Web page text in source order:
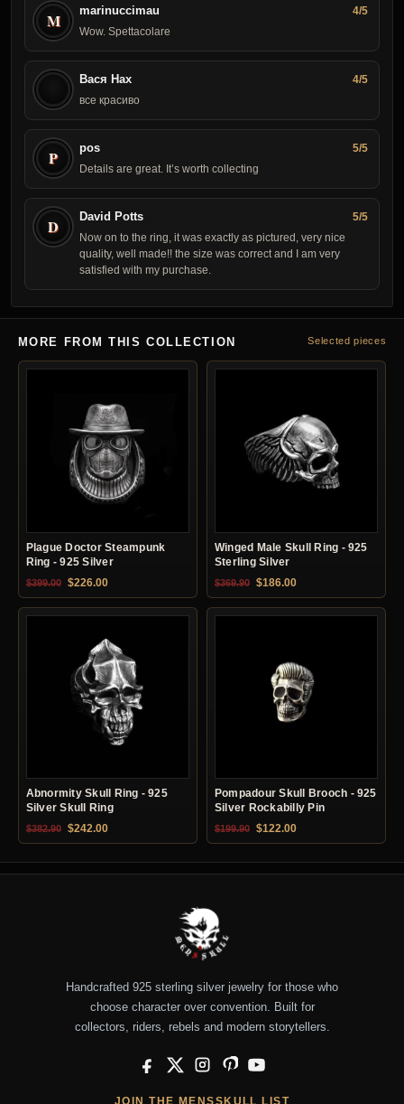
M marinuccimau
4/5
Wow. Spettacolare
Вася Нах
4/5
все красиво
P pos
5/5
Details are great. It’s worth collecting
D David Potts
5/5
Now on to the ring, it was exactly as pictured, very nice
quality, well made!! the size was correct and I am very
satisfied with my purchase.
MORE FROM THIS COLLECTION Selected pieces
Plague Doctor Steampunk
Ring - 925 Silver
$399.00 Original price was: $399.00.
$226.00Current price is: $226.00.
Winged Male Skull Ring - 925
Sterling Silver
$369.90 Original price was: $369.90.
$186.00Current price is:
Abnormity Skull Ring - 925
Silver Skull Ring
$382.90 Original price was: $382.90.
$242.00Current price is: $242.00.
Pompadour Skull Brooch - 925
Silver Rockabilly Pin
$199.90 Original price was: $199.90.
$122.00Current price is:
Handcrafted 925 sterling silver jewelry for those who
choose character over convention. Built for
collectors, riders, rebels and modern storytellers.
Facebook
X InstagramPinterestYouTube
JOIN THE MENSSKULL LIST